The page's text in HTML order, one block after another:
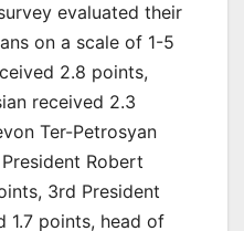
evaluated their
on a scale of 1-5
2.8 points,
received 2.3
Ter-Petrosyan
Robert
3rd President
1.7 points, head of